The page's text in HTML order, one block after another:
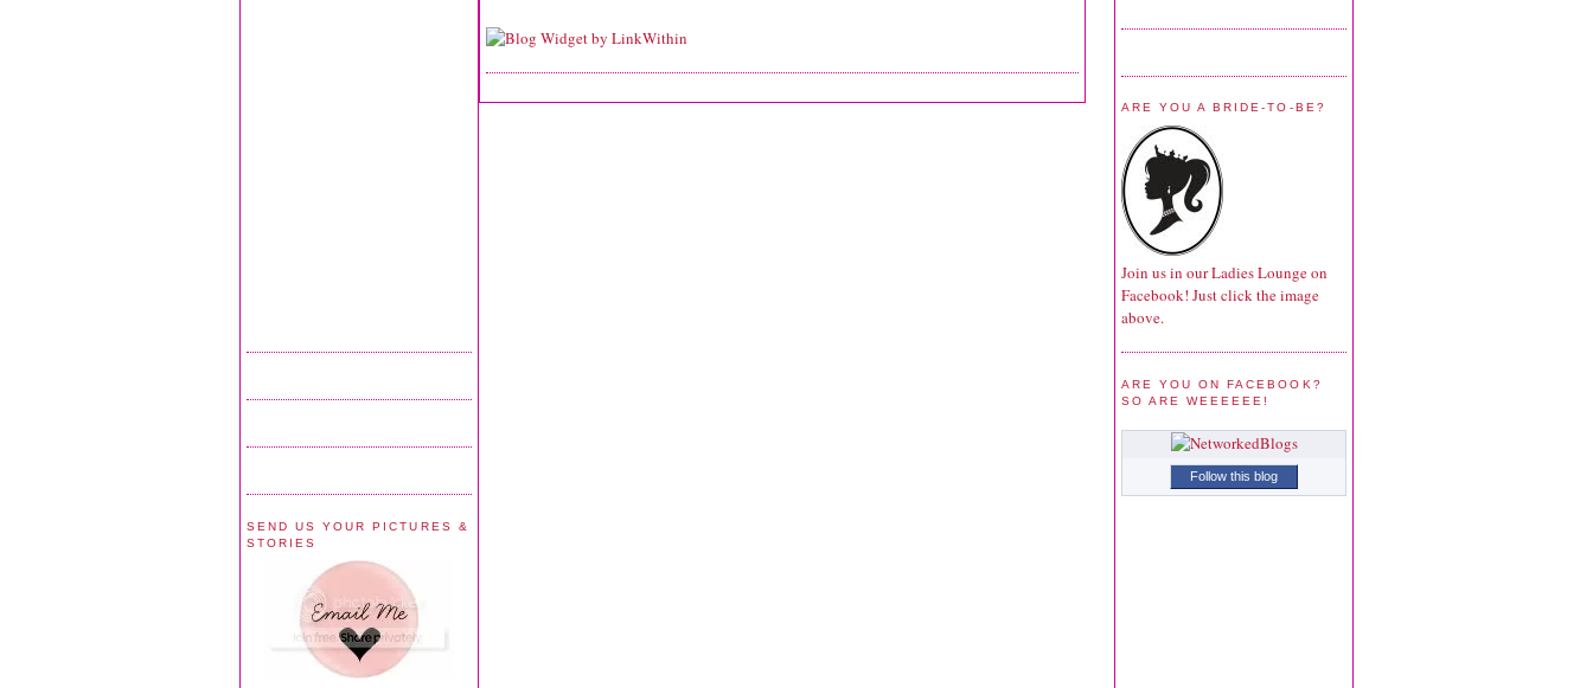
SEND US YOUR PICTURES &
STORIES
ARE YOU A BRIDE-TO-BE?
Join us in our Ladies Lounge on
Facebook! Just click the image
above.
ARE YOU ON FACEBOOK?
SO ARE WEEEEEE!
Follow this blog